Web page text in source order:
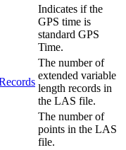
Indicates if the
GPS time is
standard GPS
Time.
The number of
extended variable
length records in
the LAS file.
The number of
points in the LAS
file.